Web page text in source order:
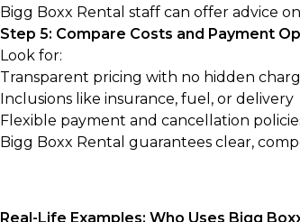
Bigg Boxx Rental staff can offer advice
Step 5: Compare Costs and Payment
Look for:
Transparent pricing with no hidden
Inclusions like insurance, fuel, or delivery
Flexible payment and cancellation
Bigg Boxx Rental guarantees clear,
Real-Life Examples: Who Uses Bigg